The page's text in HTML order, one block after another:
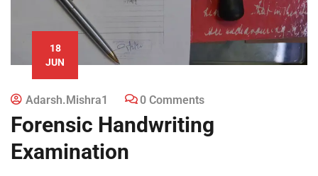
18
JUN
Adarsh.mishra1 0 Comments
Forensic Handwriting
Examination